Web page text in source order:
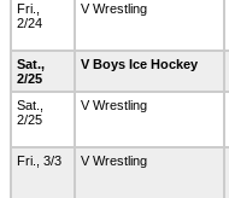
Fri.,
2/24
V Wrestling
Sat.,
2/25
V Boys Ice Hockey
Sat.,
2/25
V Wrestling
Fri., 3/3
V Wrestling